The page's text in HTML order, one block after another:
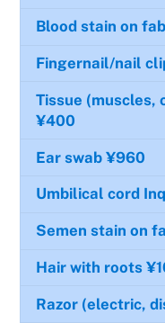
Blood stain on
Fingernail/nail
Tissue (muscles,
¥400
Ear swab¥960
Umbilical cord
Semen stain on
Hair with roots
Razor (electric,